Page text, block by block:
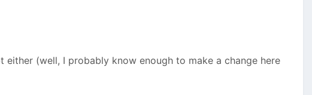
(well, I probably know enough to make a change here